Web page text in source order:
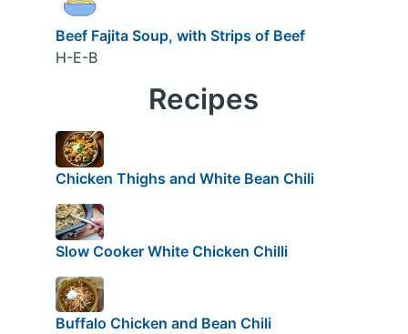
Beef Fajita Soup, with Strips of Beef
H-E-B
Recipes
Chicken Thighs and White Bean Chili
Slow Cooker White Chicken Chilli
Buffalo Chicken and Bean Chili